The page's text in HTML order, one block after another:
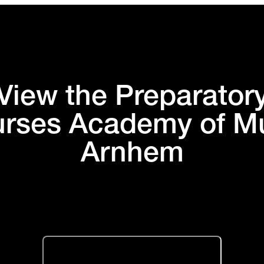
the
Academy of
Arnhem